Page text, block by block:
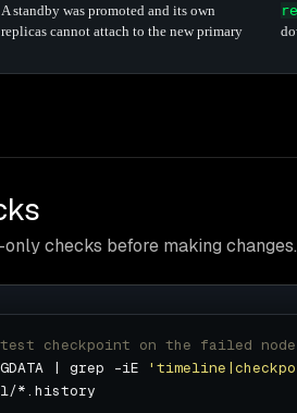
A standby was promoted and its own
replicas cannot attach to the new primary
only checks before making changes.
checkpoint on the failed node
| grep -iE